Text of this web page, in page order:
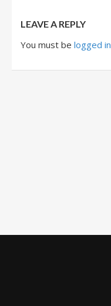
LEAVE A REPLY
You must be logged in